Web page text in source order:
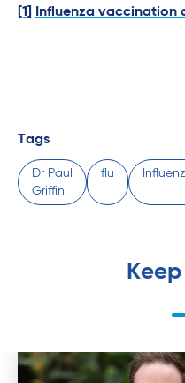
[1] Influenza vaccination
Tags
Dr Paul
Griffin
flu